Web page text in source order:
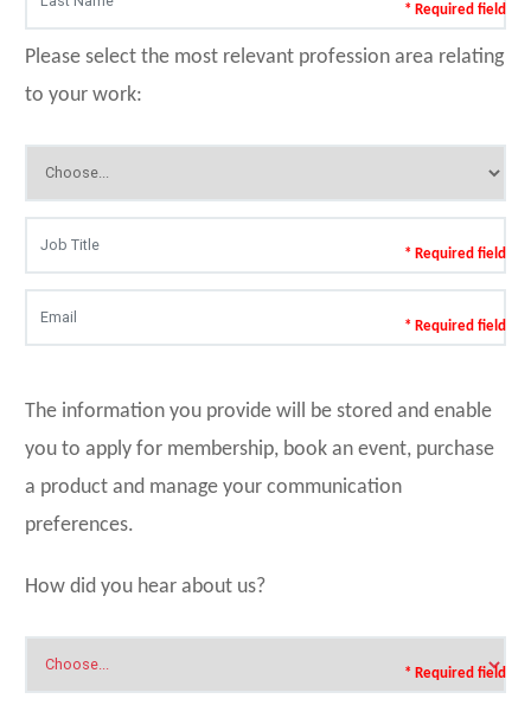
* Required field
Please select the most relevant profession area relating
to your work:
* Required field
* Required field
The information you provide will be stored and enable
you to apply for membership, book an event, purchase
a product and manage your communication
preferences.
How did you hear about us?
* Required field